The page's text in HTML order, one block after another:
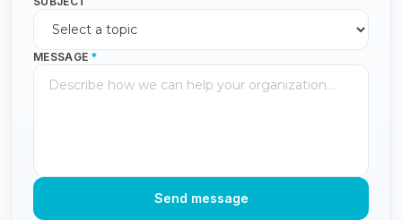
MESSAGE *
Send message